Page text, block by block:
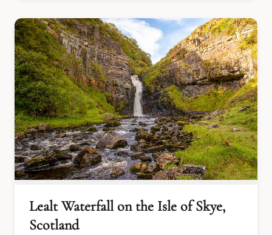
Lealt Waterfall on the Isle of Skye,
Scotland